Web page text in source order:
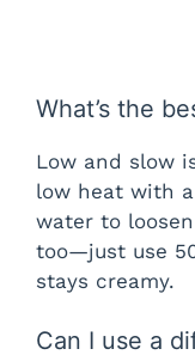
What’s the
Low and slow
low heat with
water to
too—just use
stays creamy.
Can I use a